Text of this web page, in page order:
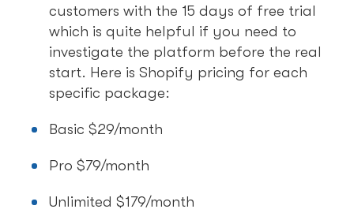
customers with the 15 days of free trial
which is quite helpful if you need to
investigate the platform before the real
start. Here is Shopify pricing for each
specific package:
Basic $29/month
Pro $79/month
Unlimited $179/month